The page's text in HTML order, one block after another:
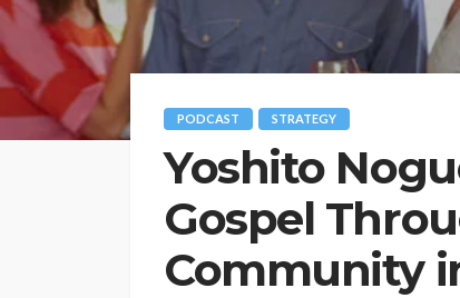
PODCAST STRATEGY
Yoshito
Gospel
Community